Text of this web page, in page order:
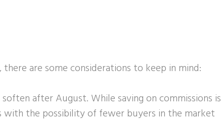
are some considerations to keep in mind:
after August. While saving on commissions is
with the possibility of fewer buyers in the market